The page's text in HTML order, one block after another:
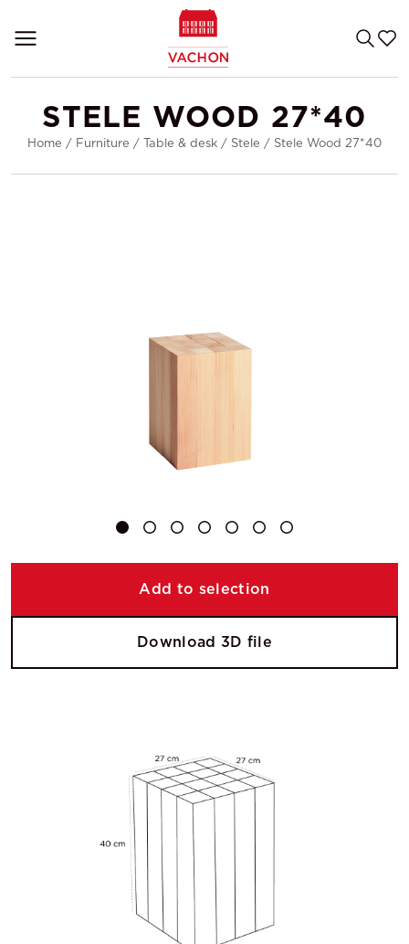
STELE WOOD 27*40
Home / Furniture / Table & desk / Stele / Stele Wood 27*40
Add to selection
Download 3D file